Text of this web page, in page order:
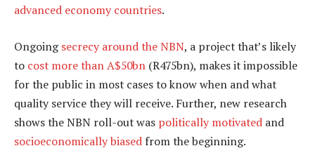
advanced economy countries.
Ongoingsecrecy around the NBN, a project that’s likely
to cost more than A$50bn (R475bn), makes it impossible
for the public in most cases to know when and what
quality service they will receive. Further, new research
shows the NBN roll-out was politically motivated and
socioeconomically biased from the beginning.